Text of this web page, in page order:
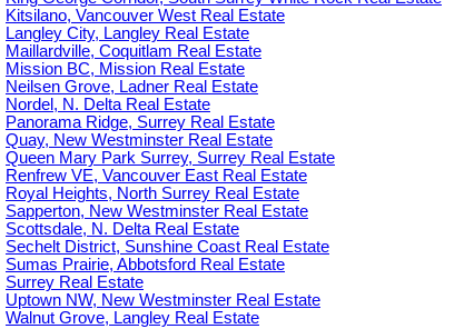
Kitsilano, Vancouver West Real Estate
Langley City, Langley Real Estate
Maillardville, Coquitlam Real Estate
Mission BC, Mission Real Estate
Neilsen Grove, Ladner Real Estate
Nordel, N. Delta Real Estate
Panorama Ridge, Surrey Real Estate
Quay, New Westminster Real Estate
Queen Mary Park Surrey, Surrey Real Estate
Renfrew VE, Vancouver East Real Estate
Royal Heights, North Surrey Real Estate
Sapperton, New Westminster Real Estate
Scottsdale, N. Delta Real Estate
Sechelt District, Sunshine Coast Real Estate
Sumas Prairie, Abbotsford Real Estate
Surrey Real Estate
Uptown NW, New Westminster Real Estate
Walnut Grove, Langley Real Estate